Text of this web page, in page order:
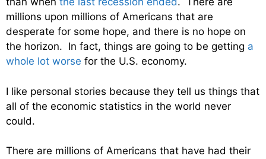
millions upon millions of Americans that are
desperate for some hope, and there is no hope on
the horizon. In fact, things are going to be getting a
whole lot worse for the U.S. economy.
I like personal stories because they tell us things that
all of the economic statistics in the world never
could.
There are millions of Americans that have had their